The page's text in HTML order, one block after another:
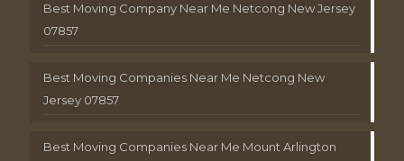
Best Moving Company Near Me Netcong New Jersey
07857
Best Moving Companies Near Me Netcong New
Jersey 07857
Best Moving Companies Near Me Mount Arlington